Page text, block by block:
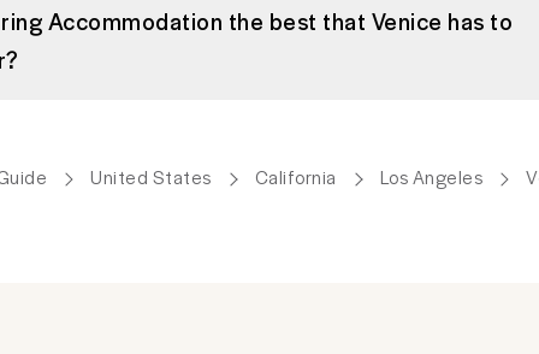
Accommodation the best that Venice has to
United States California Los Angeles